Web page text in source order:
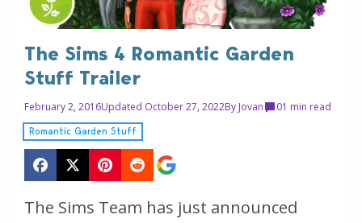
The Sims 4 Romantic Garden
Stuff Trailer
February 2, 2016Updated October 27, 2022By Jovan 01 min read
Romantic Garden Stuff
The Sims Team has just announced